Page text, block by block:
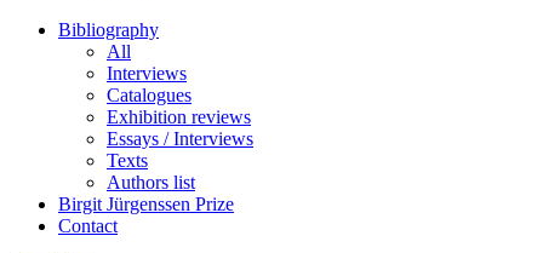
Bibliography
All
Interviews
Catalogues
Exhibition reviews
Essays / Interviews
Texts
Authors list
Birgit Jürgenssen Prize
Contact